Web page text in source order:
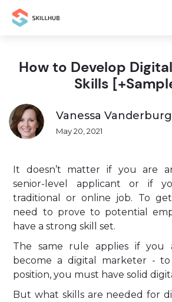
How to Develop
Skills
Vanessa Vanderburg
May 20, 2021
It doesn’t matter if you are
senior-level applicant or if
traditional or online job. To
need to prove to potential
have a strong skill set.
The same rule applies if you
become a digital marketer -
position, you must have solid
But what skills are needed for